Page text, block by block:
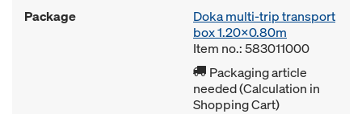
Package
Doka multi-trip transport
box 1.20x0.80m
Item no.: 583011000
Packaging article
needed (Calculation in
Shopping Cart)